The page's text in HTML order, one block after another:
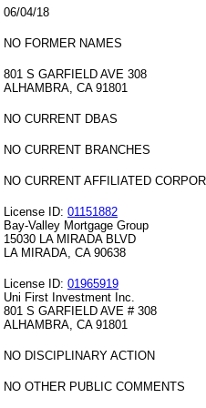
06/04/18
NO FORMER NAMES
801 S GARFIELD AVE 308
ALHAMBRA, CA 91801
NO CURRENT DBAS
NO CURRENT BRANCHES
NO CURRENT AFFILIATED
License ID: 01151882
Bay-Valley Mortgage Group
15030 LA MIRADA BLVD
LA MIRADA, CA 90638
License ID: 01965919
Uni First Investment Inc.
801 S GARFIELD AVE # 308
ALHAMBRA, CA 91801
NO DISCIPLINARY ACTION
NO OTHER PUBLIC COMMENTS